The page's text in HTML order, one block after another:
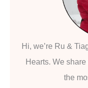
Hi, we’re Ru &
Hearts. We
the